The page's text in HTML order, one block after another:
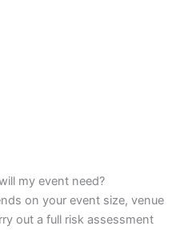
my event need?
on your event size, venue
out a full risk assessment